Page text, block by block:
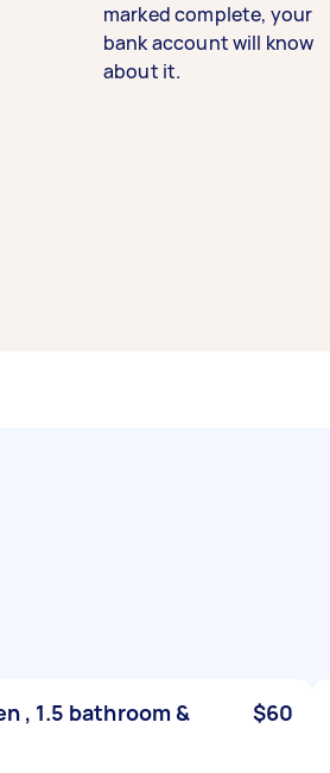
marked complete, your
bank account will know
about it.
, 1.5 bathroom &
$60